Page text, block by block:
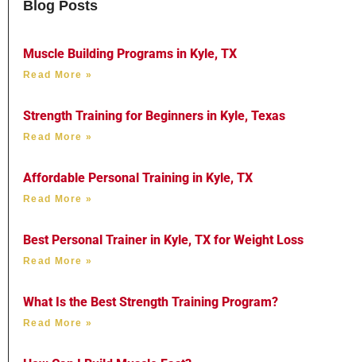
Blog Posts
Muscle Building Programs in Kyle, TX
Read More »
Strength Training for Beginners in Kyle, Texas
Read More »
Affordable Personal Training in Kyle, TX
Read More »
Best Personal Trainer in Kyle, TX for Weight Loss
Read More »
What Is the Best Strength Training Program?
Read More »